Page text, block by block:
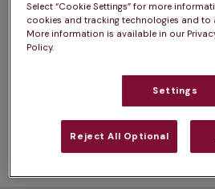
Please note: A dog’s
and grooming requirements
goes for ongoing costs of
on one specific dog, we
with a vet.
Select “Cookie Settings” for more
cookies and tracking technologies and to
More information is available in our
Policy.
Settings
Reject All Optional